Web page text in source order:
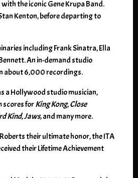
the iconic Gene Krupa Band.
Kenton, before departing to
including Frank Sinatra, Ella
An in-demand studio
about 6,000 recordings.
a Hollywood studio musician,
scores forKing Kong,Close
Kind,Jaws,and many more.
their ultimate honor, the ITA
their Lifetime Achievement